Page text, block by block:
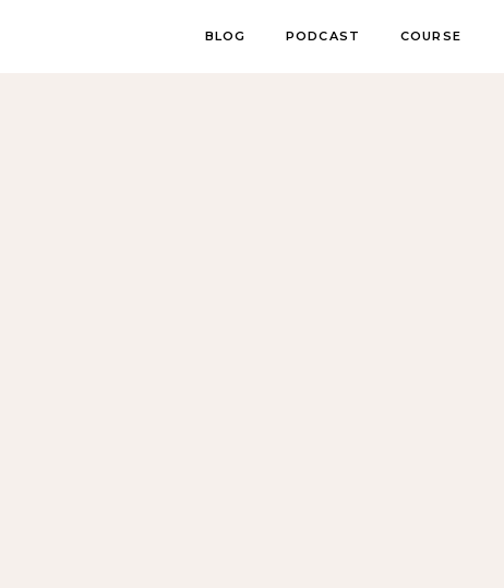
BLOG PODCAST COURSE